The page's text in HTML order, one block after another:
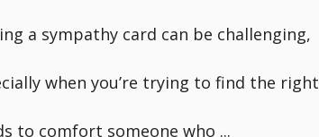
a sympathy card can be challenging,
when you’re trying to find the right
to comfort someone who ...